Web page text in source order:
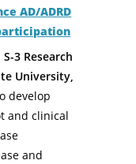
AD/ADRD
3 Research
University,
develop
and clinical
and